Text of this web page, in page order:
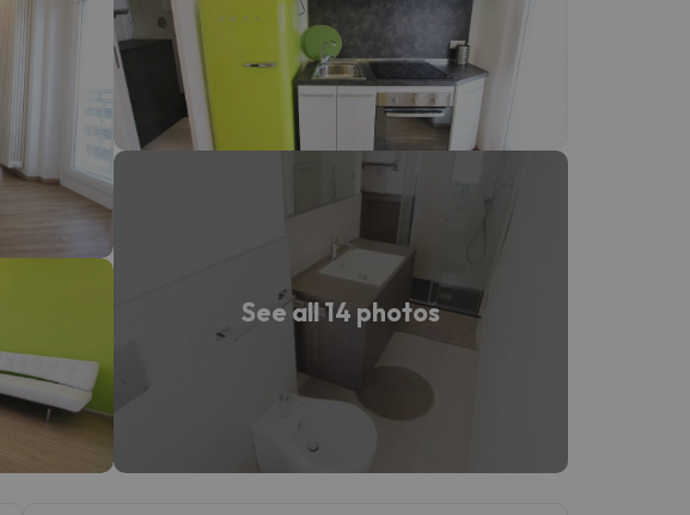
See all 14 photos